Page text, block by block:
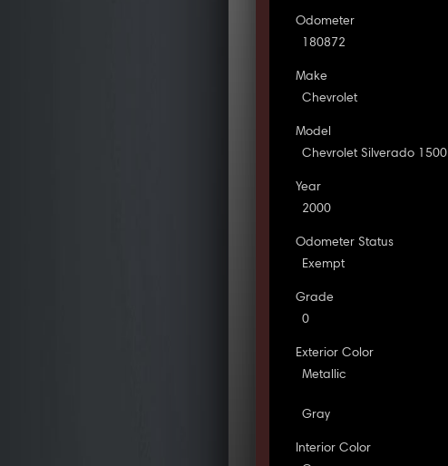
Odometer
180872
Make
Chevrolet
Model
Chevrolet Silverado 1500
Year
2000
Odometer Status
Exempt
Grade
0
Exterior Color
Metallic
Gray
Interior Color